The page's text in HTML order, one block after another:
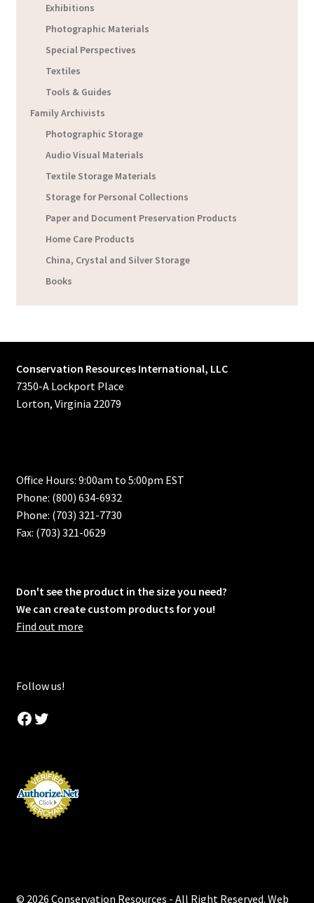
Exhibitions
Photographic Materials
Special Perspectives
Textiles
Tools & Guides
Family Archivists
Photographic Storage
Audio Visual Materials
Textile Storage Materials
Storage for Personal Collections
Paper and Document Preservation Products
Home Care Products
China, Crystal and Silver Storage
Books
Conservation Resources International, LLC
7350-A Lockport Place
Lorton, Virginia 22079
Office Hours: 9:00am to 5:00pm EST
Phone: (800) 634-6932
Phone: (703) 321-7730
Fax: (703) 321-0629
Don't see the product in the size you need?
We can create custom products for you!
Find out more
Follow us!
Facebook
Twitter
© 2026 Conservation Resources - All Right Reserved. Web